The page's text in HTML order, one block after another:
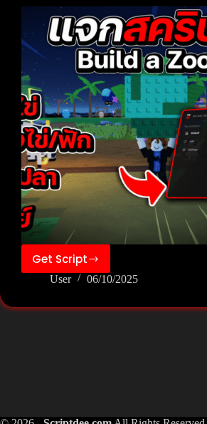
Get Script
❄️Build
a
User 06/10/2025